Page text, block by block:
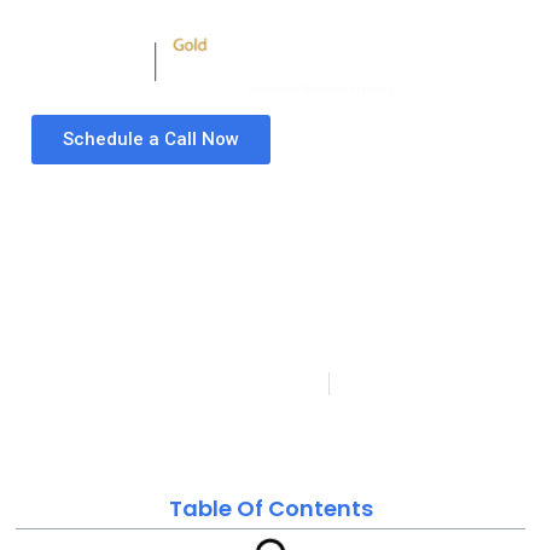
Schedule a Call Now
Table Of Contents